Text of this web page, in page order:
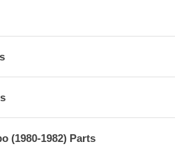
(1980-1982) Parts